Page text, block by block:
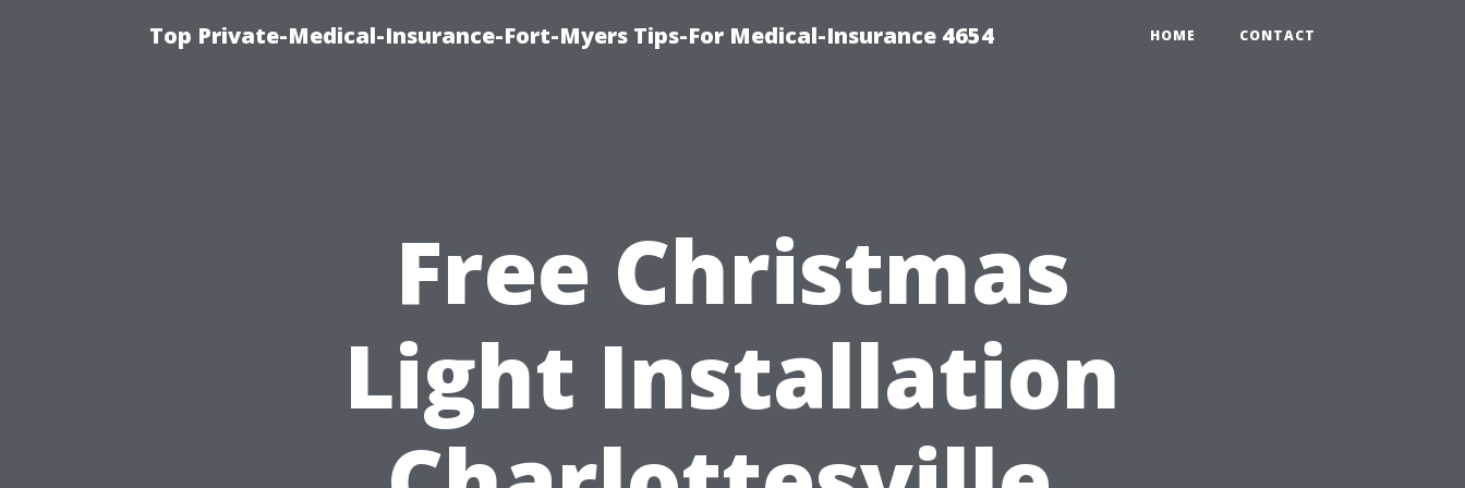
Top Private-Medical-Insurance-Fort-Myers Tips-For Medical-Insurance 4654 HOME CONTACT
Free Christmas
Light Installation